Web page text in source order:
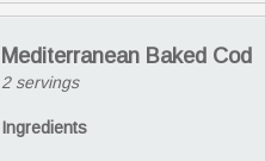
Mediterranean Baked Cod
2 servings
Ingredients